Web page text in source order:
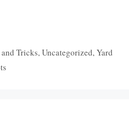
Tricks,Uncategorized,Yard